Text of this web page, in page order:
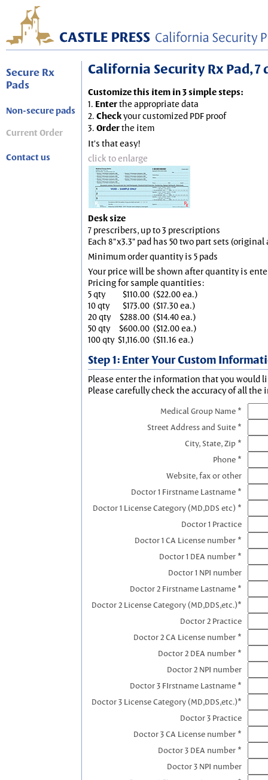
Secure Rx
Pads
Non-secure pads
Current Order
Contact us
California Security Rx Pad, 7
Customize this item in 3 simple steps:
1. Enterthe appropriate data
2. Checkyour customized PDF proof
3. Orderthe item
It's that easy!
click to enlarge
Desk size
7 prescribers, up to 3 prescriptions
Each 8"x3.3" pad has 50 two part sets
Minimum order quantity is 5 pads
Your price will be shown after quantity is
Pricing for sample quantities:
5 qty
$110.00 ($22.00 ea.)
10 qty
$173.00 ($17.30 ea.)
20 qty
$288.00 ($14.40 ea.)
50 qty
$600.00 ($12.00 ea.)
100 qty $1,116.00 ($11.16 ea.)
Step 1: Enter Your Custom
Please enter the information that you would
Please carefully check the accuracy of all the
Medical Group Name *
Street Address and Suite *
City, State, Zip *
Phone *
Website, fax or other
Doctor 1 Firstname Lastname *
Doctor 1 License Category (MD,DDS etc) *
Doctor 1 Practice
Doctor 1 CA License number *
Doctor 1 DEA number *
Doctor 1 NPI number
Doctor 2 Firstname Lastname *
Doctor 2 License Category (MD,DDS,etc.)*
Doctor 2 Practice
Doctor 2 CA License number *
Doctor 2 DEA number *
Doctor 2 NPI number
Doctor 3 FIrstname Lastname *
Doctor 3 License Category (MD,DDS,etc.)*
Doctor 3 Practice
Doctor 3 CA License number *
Doctor 3 DEA number *
Doctor 3 NPI number